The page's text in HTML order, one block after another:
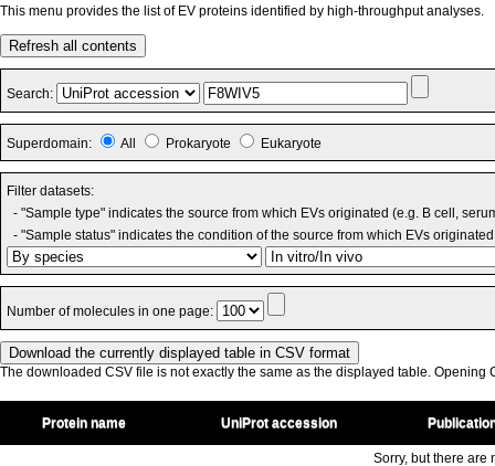
This menu provides the list of EV proteins identified by high-throughput analyses.
Refresh all contents
Search:
Superdomain: All Prokaryote Eukaryote
Filter datasets:
- "Sample type" indicates the source from which EVs originated (e.g. B cell,
- "Sample status" indicates the condition of the source from which EVs
Number of molecules in one page:
The downloaded CSV file is not exactly the same as the displayed table. Opening
Protein name UniProt accession
Sorry, but there are